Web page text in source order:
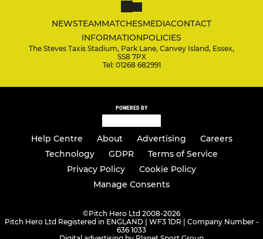
NEWSTEAMMATCHESMEDIACONTACT
INFORMATIONPOLICIES
The Steves Taxis Stadium, Park Lane, Canvey Island, Essex,
SS8 7PX
Tel: 01268 682991
POWERED BY
Help Centre About Advertising
Careers
Technology
GDPR
Terms of Service
Privacy Policy
Cookie Policy
Manage Consents
©Pitch Hero Ltd 2008-2026
Pitch Hero Ltd Registered in ENGLAND | WF3 1DR | Company Number -
636 1033